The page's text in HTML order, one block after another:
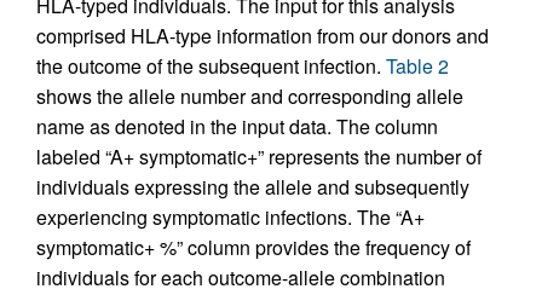
comprised HLA-type information from our donors and
the outcome of the subsequent infection. Table 2
shows the allele number and corresponding allele
name as denoted in the input data. The column
labeled “A+ symptomatic+” represents the number of
individuals expressing the allele and subsequently
experiencing symptomatic infections. The “A+
symptomatic+ %” column provides the frequency of
individuals for each outcome-allele combination